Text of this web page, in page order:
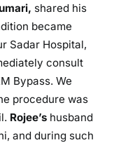
shared his
became
Sadar Hospital,
consult
Bypass. We
procedure was
Rojee’s husband
and during such